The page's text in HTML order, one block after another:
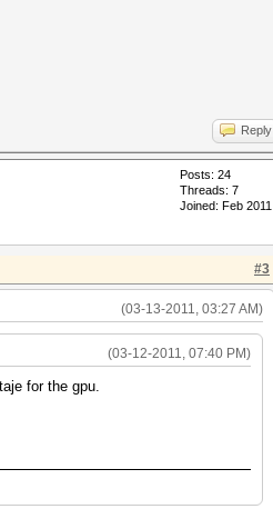
Reply
Posts: 24
Threads: 7
Joined: Feb 2011
#3
(03-13-2011, 03:27 AM)
(03-12-2011, 07:40 PM)
for the gpu.